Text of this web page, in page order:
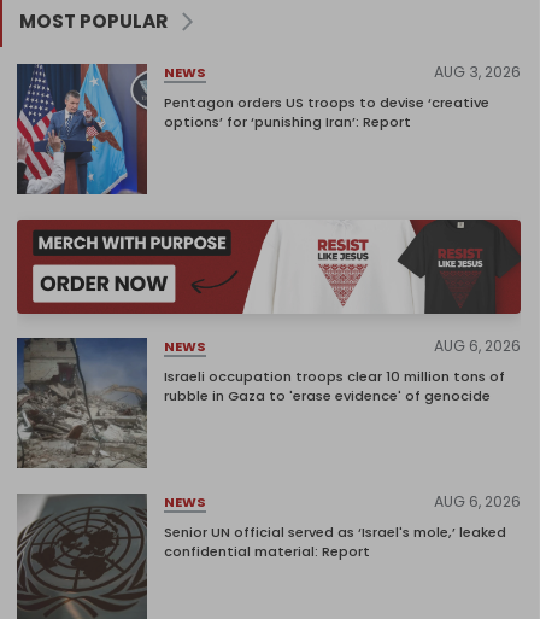
MOST POPULAR
NEWS AUG 3, 2026
Pentagon orders US troops to devise ‘creative
options’ for ‘punishing Iran’: Report
NEWS AUG 6, 2026
Israeli occupation troops clear 10 million tons of
rubble in Gaza to 'erase evidence' of genocide
NEWS AUG 6, 2026
Senior UN official served as ‘Israel's mole,’ leaked
confidential material: Report